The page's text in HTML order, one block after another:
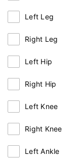
Left Leg
Right Leg
Left Hip
Right Hip
Left Knee
Right Knee
Left Ankle